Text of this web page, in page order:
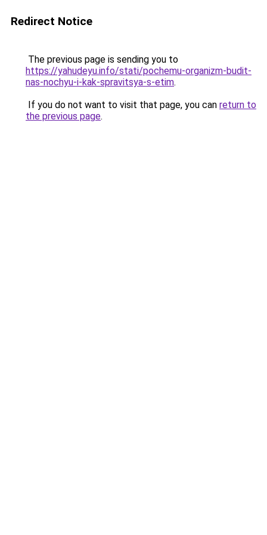
Redirect Notice
The previous page is sending you to
https://yahudeyu.info/stati/pochemu-organizm-budit-
nas-nochyu-i-kak-spravitsya-s-etim.
If you do not want to visit that page, you can return to
the previous page.